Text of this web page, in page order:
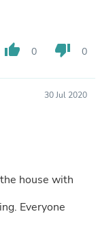
thumb_up 0 thumb_down 0
30 Jul 2020
house with
Everyone